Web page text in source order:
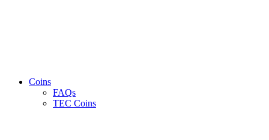
Coins
FAQs
TEC Coins